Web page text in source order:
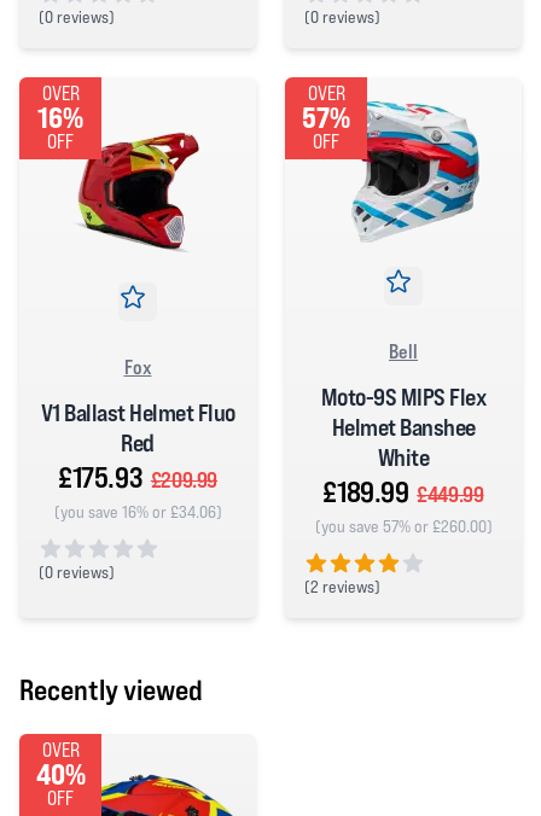
(0 reviews) (0 reviews)
OVER
16%
OFF
Fox
V1 Ballast Helmet Fluo
Red
£175.93 £209.99
(you save 16% or £34.06)
(0 reviews)
OVER
57%
OFF
Bell
Moto-9S MIPS Flex
Helmet Banshee
White
£189.99 £449.99
(you save 57% or £260.00)
(2 reviews)
Recently viewed
OVER
40%
OFF